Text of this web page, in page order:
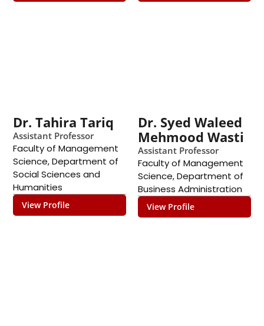
Dr. Tahira Tariq
Assistant Professor
Faculty of Management
Science,Department of
Social Sciences and
Humanities
View Profile
Dr. Syed Waleed
Mehmood Wasti
Assistant Professor
Faculty of Management
Science,Department of
Business Administration
View Profile